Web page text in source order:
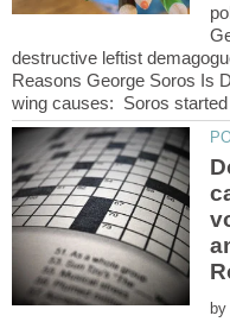
destructive leftist
by